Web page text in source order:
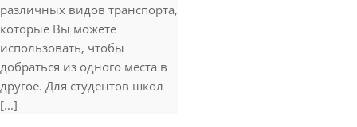
различных видов транспорта,
которые Вы можете
использовать, чтобы
добраться из одного места в
другое. Для студентов школ
[...]